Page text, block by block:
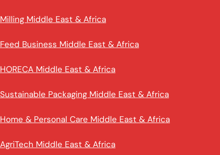
Milling Middle East & Africa
Feed Business Middle East & Africa
HORECA Middle East & Africa
Sustainable Packaging Middle East & Africa
Home & Personal Care Middle East & Africa
AgriTech Middle East & Africa